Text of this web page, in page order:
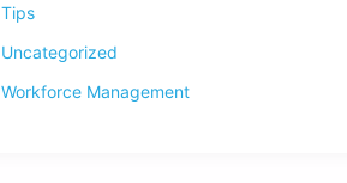
Tips
Uncategorized
Workforce Management